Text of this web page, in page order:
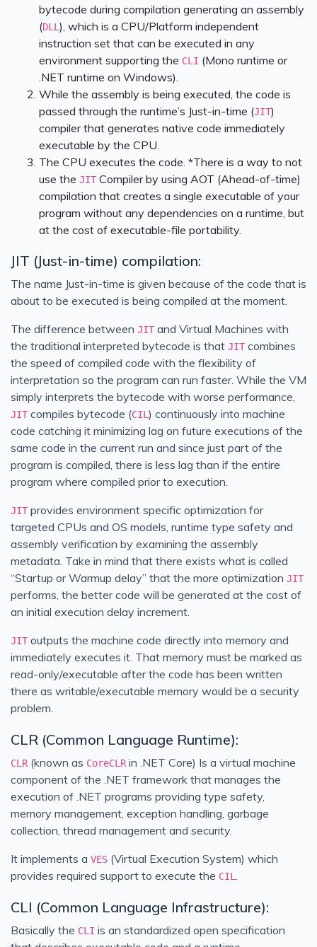
bytecode during compilation generating an assembly
(DLL ), which is a CPU/Platform independent
instruction set that can be executed in any
environment supporting the CLI (Mono runtime or
.NET runtime on Windows).
While the assembly is being executed, the code is
passed through the runtime’s Just-in-time (JIT)
compiler that generates native code immediately
executable by the CPU.
The CPU executes the code. *There is a way to not
use the JIT Compiler by using AOT (Ahead-of-time)
compilation that creates a single executable of your
program without any dependencies on a runtime, but
at the cost of executable-file portability.
JIT (Just-in-time) compilation:
The name Just-in-time is given because of the code that is
about to be executed is being compiled at the moment.
The difference between JIT and Virtual Machines with
the traditional interpreted bytecode is that JIT combines
the speed of compiled code with the flexibility of
interpretation so the program can run faster. While the VM
simply interprets the bytecode with worse performance,
JIT compiles bytecode (CIL) continuously into machine
code catching it minimizing lag on future executions of the
same code in the current run and since just part of the
program is compiled, there is less lag than if the entire
program where compiled prior to execution.
JIT provides environment specific optimization for
targeted CPUs and OS models, runtime type safety and
assembly verification by examining the assembly
metadata. Take in mind that there exists what is called
“Startup or Warmup delay” that the more optimization JIT
performs, the better code will be generated at the cost of
an initial execution delay increment.
JIT outputs the machine code directly into memory and
immediately executes it. That memory must be marked as
read-only/executable after the code has been written
there as writable/executable memory would be a security
problem.
CLR (Common Language Runtime):
CLR(known as CoreCLRin .NET Core) Is a virtual machine
component of the .NET framework that manages the
execution of .NET programs providing type safety,
memory management, exception handling, garbage
collection, thread management and security.
It implements a VES (Virtual Execution System) which
provides required support to execute the CIL .
CLI (Common Language Infrastructure):
Basically the CLI is an standardized open specification